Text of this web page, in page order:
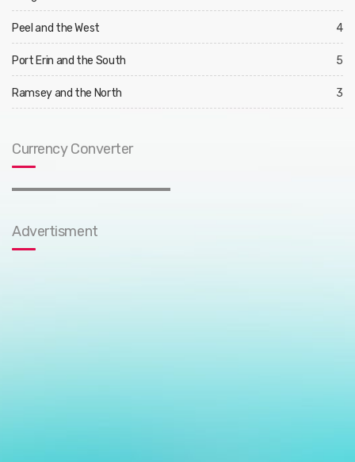
Peel and the West 4
Port Erin and the South 5
Ramsey and the North 3
Currency Converter
Advertisment